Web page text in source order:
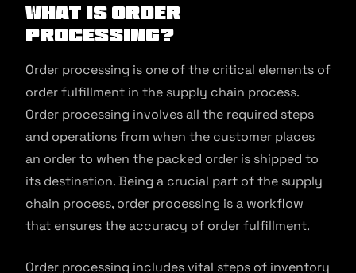
What Is Order
Processing?
Order processing is one of the critical elements of
order fulfillment in the supply chain process.
Order processing involves all the required steps
and operations from when the customer places
an order to when the packed order is shipped to
its destination. Being a crucial part of the supply
chain process, order processing is a workflow
that ensures the accuracy of order fulfillment.
Order processing includes vital steps of inventory